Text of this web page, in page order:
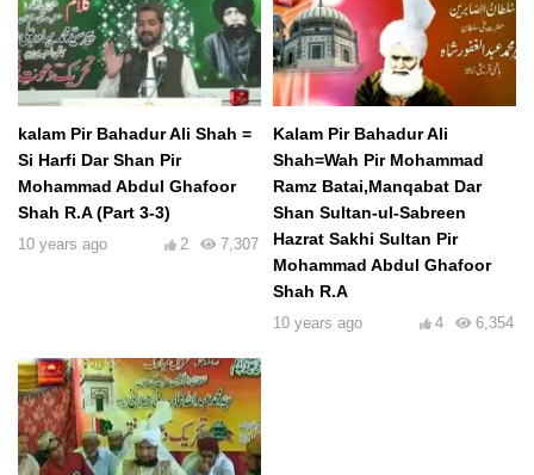
kalam Pir Bahadur Ali Shah =
Si Harfi Dar Shan Pir
Mohammad Abdul Ghafoor
Shah R.A (Part 3-3)
10 years ago 7,307
2
Kalam Pir Bahadur Ali
Shah=Wah Pir Mohammad
Ramz Batai,Manqabat Dar
Shan Sultan-ul-Sabreen
Hazrat Sakhi Sultan Pir
Mohammad Abdul Ghafoor
Shah R.A
10 years ago 6,354
4